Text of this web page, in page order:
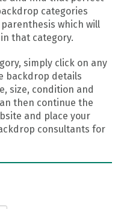
categories
which will
that category.
simply click on any
backdrop details
size, condition and
then continue the
and place your
consultants for